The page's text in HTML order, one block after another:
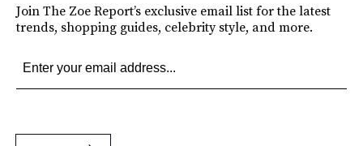
Join The Zoe Report’s exclusive email list for the latest
trends, shopping guides, celebrity style, and more.